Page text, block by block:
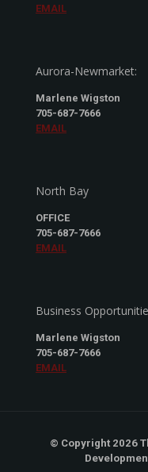
EMAIL
Aurora-Newmarket:
Marlene Wigston
705-687-7666
EMAIL
North Bay
OFFICE
705-687-7666
EMAIL
Business
Marlene Wigston
705-687-7666
EMAIL
© Copyright 2026